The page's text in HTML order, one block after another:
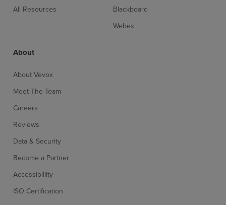
All Resources
Blackboard
Webex
About
About Vevox
Meet The Team
Careers
Reviews
Data & Security
Become a Partner
Accessibillity
ISO Certification